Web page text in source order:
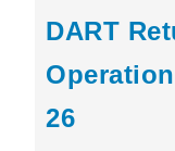
DART
26